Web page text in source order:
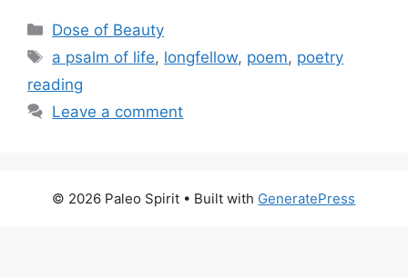
Categories
Dose of Beauty
Tags
a psalm of life, longfellow, poem, poetry
reading
Leave a comment
© 2026 Paleo Spirit • Built with GeneratePress